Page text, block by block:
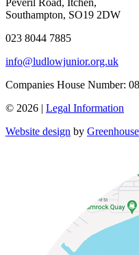
Southampton, SO19 2DW
023 8044 7885
info@ludlowjunior.org.uk
Companies House Number:
© 2026 | Legal Information
Website design by